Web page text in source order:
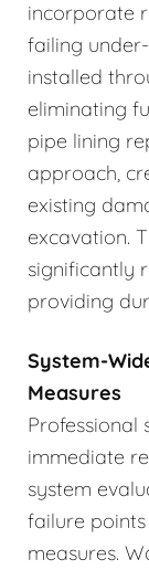
incorporate
failing
installed
eliminating
pipe lining
approach,
existing
excavation.
significantly
providing
System-
Measures
Professional
immediate
system
failure
measures.